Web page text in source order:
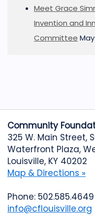
Meet Grace
Invention and
Committee
Community
325 W. Main Street,
Waterfront Plaza,
Louisville, KY 40202
Map & Directions »
Phone: 502.585.4649
info@cflouisville.org